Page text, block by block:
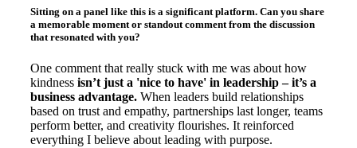
Sitting on a panel like this is a significant platform. Can you share
a memorable moment or standout comment from the discussion
that resonated with you?
One comment that really stuck with me was about how
kindness isn’t just a 'nice to have' in leadership – it’s a
business advantage. When leaders build relationships
based on trust and empathy, partnerships last longer, teams
perform better, and creativity flourishes. It reinforced
everything I believe about leading with purpose.